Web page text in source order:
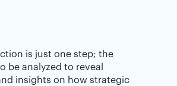
is just one step; the
be analyzed to reveal
insights on how strategic